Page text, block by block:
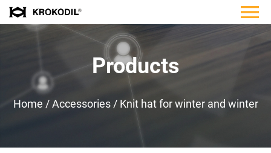
Products
Home /Accessories/ Knit hat for winter and winter